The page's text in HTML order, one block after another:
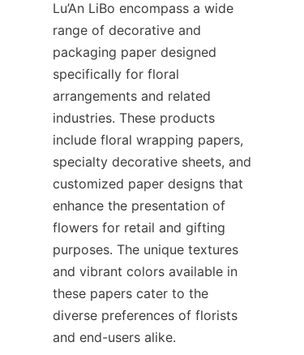
Lu’An LiBo encompass a wide
range of decorative and
packaging paper designed
specifically for floral
arrangements and related
industries. These products
include floral wrapping papers,
specialty decorative sheets, and
customized paper designs that
enhance the presentation of
flowers for retail and gifting
purposes. The unique textures
and vibrant colors available in
these papers cater to the
diverse preferences of florists
and end-users alike.